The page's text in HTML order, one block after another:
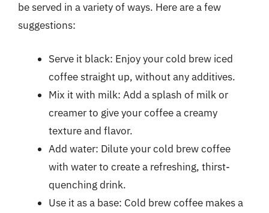
be served in a variety of ways. Here are a few
suggestions:
Serve it black: Enjoy your cold brew iced
coffee straight up, without any additives.
Mix it with milk: Add a splash of milk or
creamer to give your coffee a creamy
texture and flavor.
Add water: Dilute your cold brew coffee
with water to create a refreshing, thirst-
quenching drink.
Use it as a base: Cold brew coffee makes a